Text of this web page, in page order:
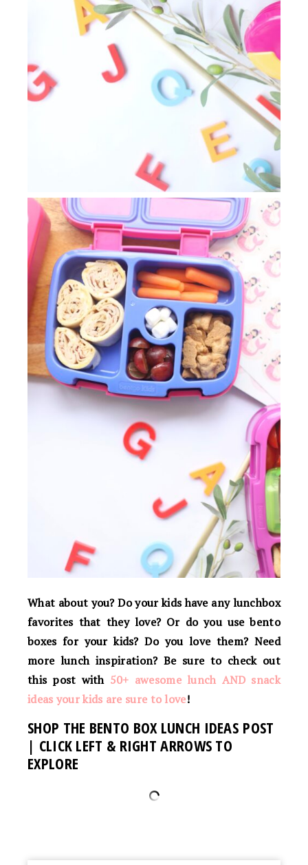
What about you? Do your kids have any lunchbox
favorites that they love? Or do you use bento
boxes for your kids? Do you love them? Need
more lunch inspiration? Be sure to check out
this post with 50+ awesome lunch AND snack
ideas your kids are sure to love!
SHOP THE BENTO BOX LUNCH IDEAS POST
| CLICK LEFT & RIGHT ARROWS TO
EXPLORE